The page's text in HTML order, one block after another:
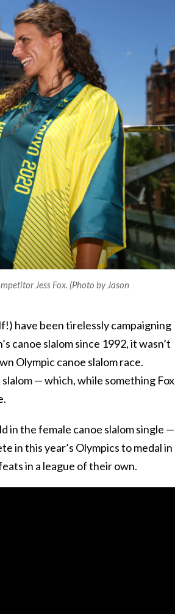
Jess Fox. (Photo by Jason
have been tirelessly campaigning
canoe slalom since 1992, it wasn’t
Olympic canoe slalom race.
— which, while something Fox
in the female canoe slalom single —
in this year’s Olympics to medal in
in a league of their own.